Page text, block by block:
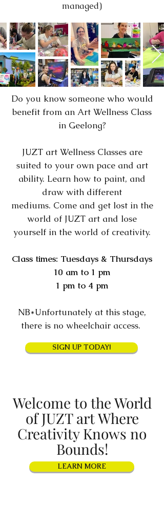
managed)
Do you know someone who would
benefit from an Art Wellness Class
in Geelong?
JUZT art Wellness Classes are
suited to your own pace and art
ability. Learn how to paint, and
draw with different
mediums. Come and get lost in the
world of JUZT art and lose
yourself in the world of creativity.
Class times: Tuesdays & Thursdays
10 am to 1 pm
1 pm to 4 pm
NB*Unfortunately at this stage,
there is no wheelchair access.
SIGN UP TODAY!
Welcome to the World
of JUZT art Where
Creativity Knows no
Bounds!
LEARN MORE